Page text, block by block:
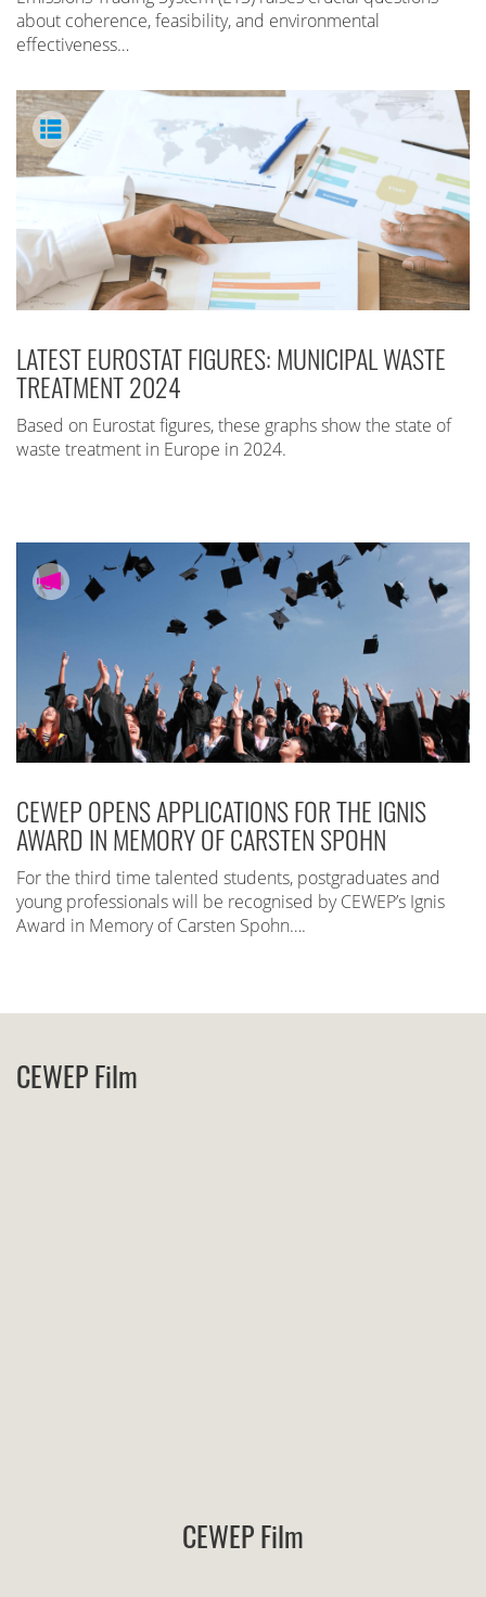
about coherence, feasibility, and environmental
effectiveness…
LATEST EUROSTAT FIGURES: MUNICIPAL WASTE
TREATMENT 2024
Based on Eurostat figures, these graphs show the state of
waste treatment in Europe in 2024.
CEWEP OPENS APPLICATIONS FOR THE IGNIS
AWARD IN MEMORY OF CARSTEN SPOHN
For the third time talented students, postgraduates and
young professionals will be recognised by CEWEP’s Ignis
Award in Memory of Carsten Spohn….
CEWEP Film
CEWEP Film